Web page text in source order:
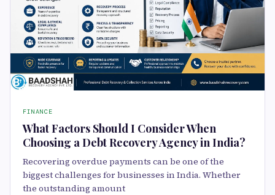
FINANCE
What Factors Should I Consider When
Choosing a Debt Recovery Agency in India?
Recovering overdue payments can be one of the
biggest challenges for businesses in India. Whether
the outstanding amount